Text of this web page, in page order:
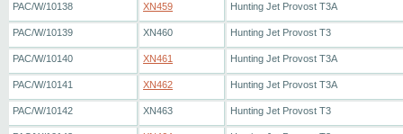
PAC/W/10138 XN459 Hunting Jet Provost T3A
PAC/W/10139 XN460 Hunting Jet Provost T3
PAC/W/10140 XN461 Hunting Jet Provost T3A
PAC/W/10141 XN462 Hunting Jet Provost T3A
PAC/W/10142 XN463 Hunting Jet Provost T3